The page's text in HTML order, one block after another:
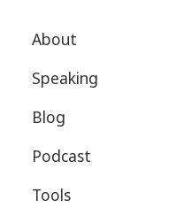
About
Speaking
Blog
Podcast
Tools